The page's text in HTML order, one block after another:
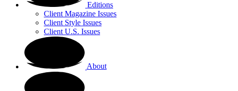
Editions
Client Magazine Issues
Client Style Issues
Client U.S. Issues
About